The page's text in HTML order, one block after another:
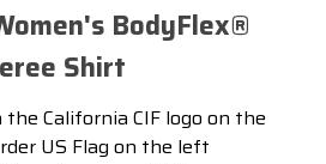
BodyFlex®
Shirt
California CIF logo on the
US Flag on the left